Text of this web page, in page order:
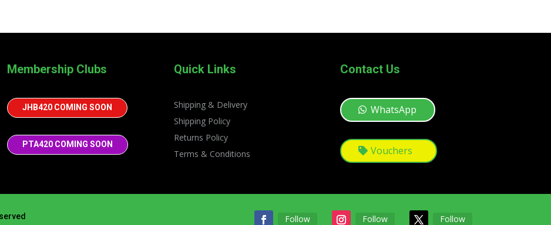
Membership Clubs
JHB420 COMING SOON
PTA420 COMING SOON
Quick Links
Shipping & Delivery
Shipping Policy
Returns Policy
Terms & Conditions
Contact Us
WhatsApp
Vouchers
Follow Follow Follow